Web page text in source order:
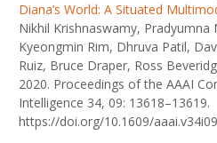
Diana’s World: A Situated
Nikhil Krishnaswamy, Pradyumna
Kyeongmin Rim, Dhruva Patil,
Ruiz, Bruce Draper, Ross
2020. Proceedings of the AAAI
Intelligence 34, 09: 13618–13619.
https://doi.org/10.1609/